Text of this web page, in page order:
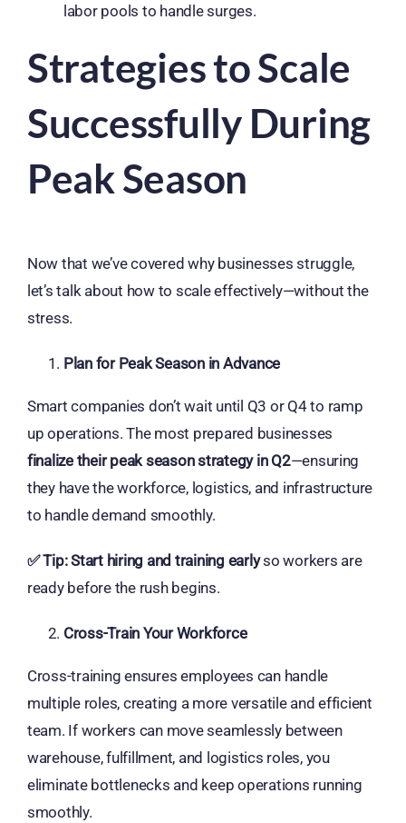
labor pools to handle surges.
Strategies to Scale
Successfully During
Peak Season
Now that we’ve covered why businesses struggle,
let’s talk about how to scale effectively—without the
stress.
Plan for Peak Season in Advance
Smart companies don’t wait until Q3 or Q4 to ramp
up operations. The most prepared businesses
finalize their peak season strategy in Q2—ensuring
they have the workforce, logistics, and infrastructure
to handle demand smoothly.
✅Tip:Start hiring and training earlyso workers are
ready before the rush begins.
Cross-Train Your Workforce
Cross-training ensures employees can handle
multiple roles, creating a more versatile and efficient
team. If workers can move seamlessly between
warehouse, fulfillment, and logistics roles, you
eliminate bottlenecks and keep operations running
smoothly.